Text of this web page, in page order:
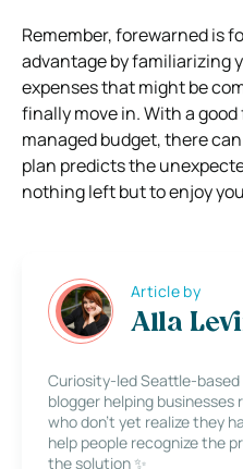
Remember, forewarned is
advantage by familiarizing
expenses that might be
finally move in. With a
managed budget, there
plan predicts the
nothing left but to enjoy
Article by
Alla
Curiosity-led Seattle-
blogger helping
who don’t yet realize they
help people recognize the
the solution ✨